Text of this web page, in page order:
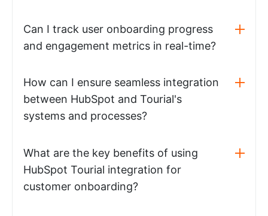
Can I track user onboarding progress
and engagement metrics in real-time?
How can I ensure seamless integration
between HubSpot and Tourial's
systems and processes?
What are the key benefits of using
HubSpot Tourial integration for
customer onboarding?